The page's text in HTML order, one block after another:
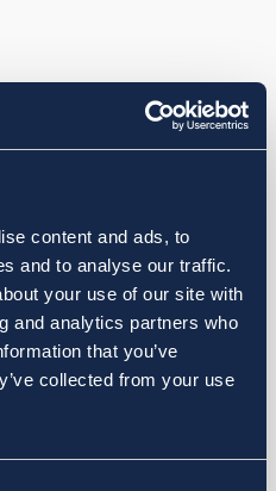
content and ads, to
and to analyse our traffic.
your use of our site with
and analytics partners who
that you’ve
collected from your use